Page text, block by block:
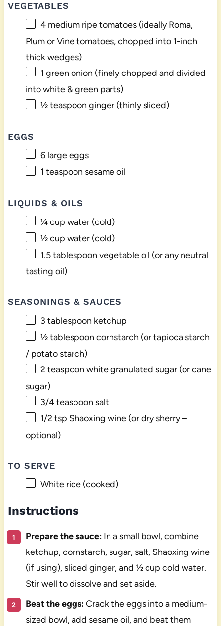
VEGETABLES
4medium ripe tomatoes (ideally Roma,
Plum or Vine tomatoes, chopped into 1-inch
thick wedges)
1 green onion (finely chopped and divided
into white & green parts)
½ teaspoon ginger (thinly sliced)
EGGS
6large eggs
1 teaspoon sesame oil
LIQUIDS & OILS
¼ cup water (cold)
½ cup water (cold)
1.5 tablespoon vegetable oil (or any neutral
tasting oil)
SEASONINGS & SAUCES
3 tablespoon ketchup
½ tablespoon cornstarch (or tapioca starch
/ potato starch)
2 teaspoon white granulated sugar (or cane
sugar)
3/4 teaspoon salt
1/2 tsp Shaoxing wine (or dry sherry –
optional)
TO SERVE
White rice (cooked)
Instructions
Prepare the sauce:In a small bowl, combine
ketchup, cornstarch, sugar, salt, Shaoxing wine
(if using), sliced ginger, and ½ cup cold water.
Stir well to dissolve and set aside.
Beat the eggs:Crack the eggs into a medium-
sized bowl, add sesame oil, and beat them